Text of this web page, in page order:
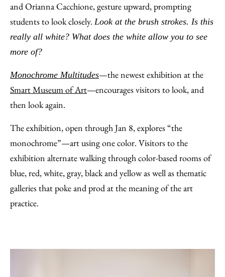
and Orianna Cacchione, gesture upward, prompting
students to look closely. Look at the brush strokes. Is this
really all white? What does the white allow you to see
more of?
Monochrome Multitudes—the newest exhibition at the
Smart Museum of Art—encourages visitors to look, and
then look again.
The exhibition, open through Jan 8, explores “the
monochrome”—art using one color. Visitors to the
exhibition alternate walking through color-based rooms of
blue, red, white, gray, black and yellow as well as thematic
galleries that poke and prod at the meaning of the art
practice.